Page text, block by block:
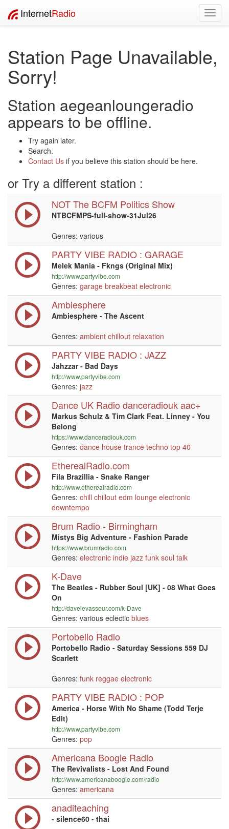
InternetRadio
Station Page Unavailable,
Sorry!
Station aegeanloungeradio
appears to be offline.
Try again later.
Search.
Contact Us if you believe this station should be here.
or Try a different station :
NOT The BCFM Politics Show
NTBCFMPS-full-show-31Jul26
Genres: various
PARTY VIBE RADIO : GARAGE
Melek Mania - Fkngs (Original Mix)
http://www.partyvibe.com
Genres: garage breakbeat electronic
Ambiesphere
Ambiesphere - The Ascent
Genres: ambient chillout relaxation
PARTY VIBE RADIO : JAZZ
Jahzzar - Bad Days
http://www.partyvibe.com
Genres: jazz
Dance UK Radio danceradiouk aac+
Markus Schulz & Tim Clark Feat. Linney - You
Belong
https://www.danceradiouk.com
Genres: dance house trance techno top 40
EtherealRadio.com
Fila Brazillia - Snake Ranger
http://www.etherealradio.com
Genres: chill chillout edm lounge electronic
downtempo
Brum Radio - Birmingham
Mistys Big Adventure - Fashion Parade
https://www.brumradio.com
Genres: electronic indie jazz funk soul talk
K-Dave
The Beatles - Rubber Soul [UK] - 08 What Goes
On
http://davelevasseur.com/k-Dave
Genres: various eclectic blues
Portobello Radio
Portobello Radio - Saturday Sessions 559 DJ
Scarlett
Genres: funk reggae electronic
PARTY VIBE RADIO : POP
America - Horse With No Shame (Todd Terje
Edit)
http://www.partyvibe.com
Genres: pop
Americana Boogie Radio
The Revivalists - Lost And Found
http://www.americanaboogie.com/radio
Genres: americana
anaditeaching
- silence60 - thai